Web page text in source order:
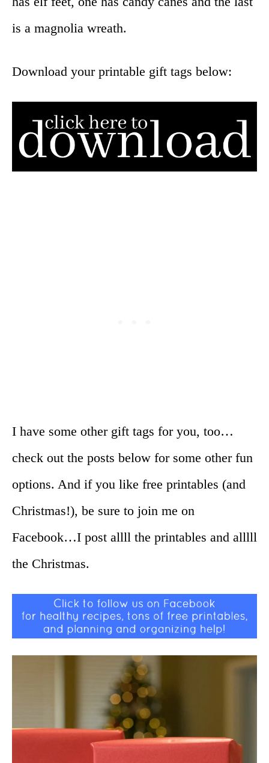
is a magnolia wreath.
Download your printable gift tags below:
I have some other gift tags for you, too…
check out the posts below for some other fun
options. And if you like free printables (and
Christmas!), be sure to join me on
Facebook…I post allll the printables and alllll
the Christmas.